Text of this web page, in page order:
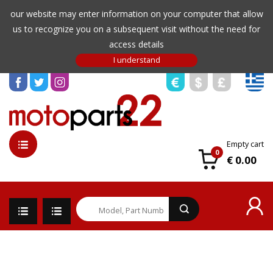
our website may enter information on your computer that allow
us to recognize you on a subsequent visit without the need for
access details
0
Empty cart
€ 0.00